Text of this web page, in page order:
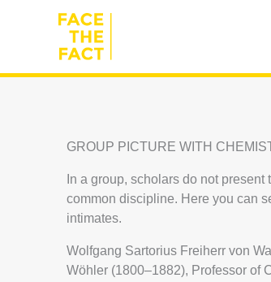
GROUP PICTURE WITH
In a group, scholars do not
common discipline. Here you can
intimates.
Wolfgang Sartorius Freiherr von
Wöhler (1800–1882), Professor of